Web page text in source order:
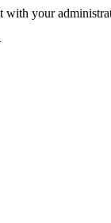
with your